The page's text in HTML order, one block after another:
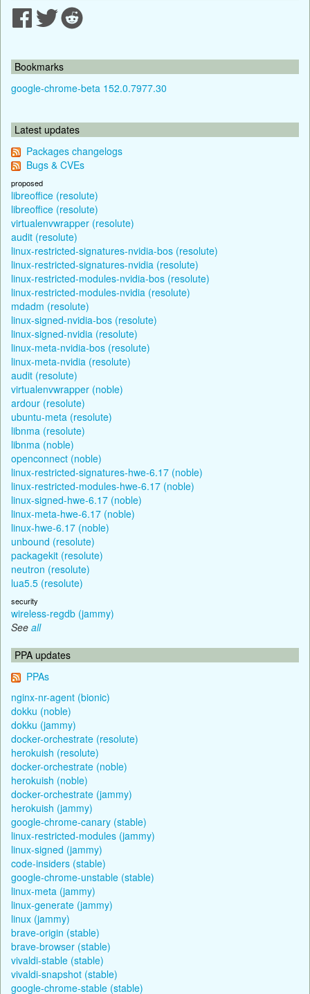
Bookmarks
google-chrome-beta 152.0.7977.30
Latest updates
Packages changelogs
Bugs & CVEs
proposed
libreoffice (resolute)
libreoffice (resolute)
virtualenvwrapper (resolute)
audit (resolute)
linux-restricted-signatures-nvidia-bos (resolute)
linux-restricted-signatures-nvidia (resolute)
linux-restricted-modules-nvidia-bos (resolute)
linux-restricted-modules-nvidia (resolute)
mdadm (resolute)
linux-signed-nvidia-bos (resolute)
linux-signed-nvidia (resolute)
linux-meta-nvidia-bos (resolute)
linux-meta-nvidia (resolute)
audit (resolute)
virtualenvwrapper (noble)
ardour (resolute)
ubuntu-meta (resolute)
libnma (resolute)
libnma (noble)
openconnect (noble)
linux-restricted-signatures-hwe-6.17 (noble)
linux-restricted-modules-hwe-6.17 (noble)
linux-signed-hwe-6.17 (noble)
linux-meta-hwe-6.17 (noble)
linux-hwe-6.17 (noble)
unbound (resolute)
packagekit (resolute)
neutron (resolute)
lua5.5 (resolute)
security
wireless-regdb (jammy)
See all
PPA updates
PPAs
nginx-nr-agent (bionic)
dokku (noble)
dokku (jammy)
docker-orchestrate (resolute)
herokuish (resolute)
docker-orchestrate (noble)
herokuish (noble)
docker-orchestrate (jammy)
herokuish (jammy)
google-chrome-canary (stable)
linux-restricted-modules (jammy)
linux-signed (jammy)
code-insiders (stable)
google-chrome-unstable (stable)
linux-meta (jammy)
linux-generate (jammy)
linux (jammy)
brave-origin (stable)
brave-browser (stable)
vivaldi-stable (stable)
vivaldi-snapshot (stable)
google-chrome-stable (stable)